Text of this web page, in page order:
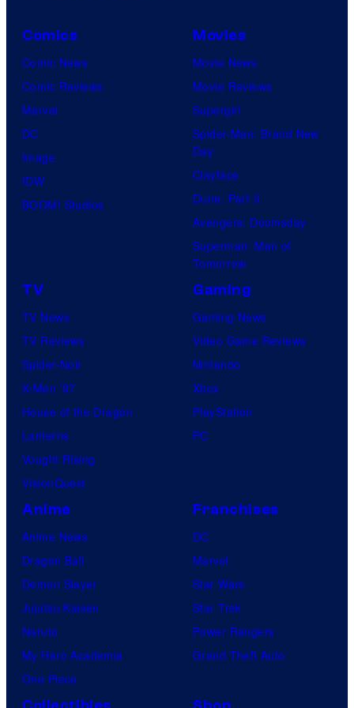
m
i
s
Comics
Comic News
Comic Reviews
Marvel
DC
Image
IDW
BOOM! Studios
Movies
Movie News
Movie Reviews
Supergirl
Spider-Man: Brand New
Day
Clayface
Dune: Part 3
Avengers: Doomsday
Superman: Man of
Tomorrow
TV
TV News
TV Reviews
Spider-Noir
X-Men ’97
House of the Dragon
Lanterns
Vought Rising
VisionQuest
Gaming
Gaming News
Video Game Reviews
Nintendo
Xbox
PlayStation
PC
Anime
Anime News
Dragon Ball
Demon Slayer
Jujutsu Kaisen
Naruto
My Hero Academia
One Piece
Franchises
DC
Marvel
Star Wars
Star Trek
Power Rangers
Grand Theft Auto